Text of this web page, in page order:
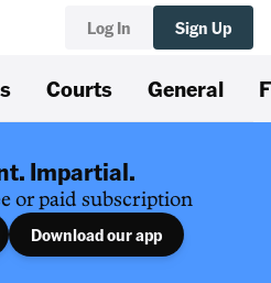
Log In Sign Up
Courts General
Impartial.
or paid subscription
Download our app